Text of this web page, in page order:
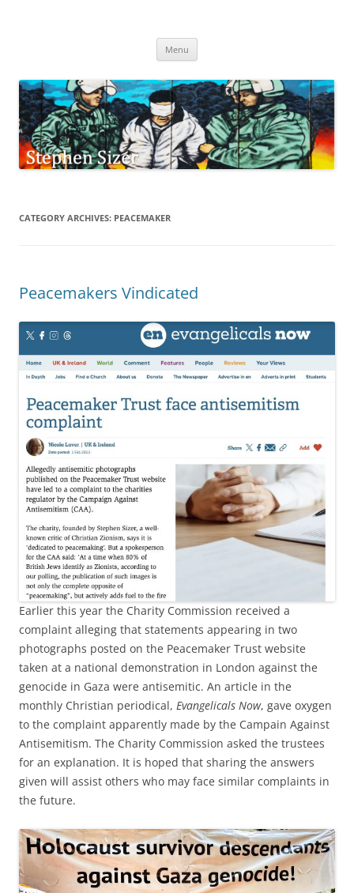
Menu
CATEGORY ARCHIVES: PEACEMAKER
Peacemakers Vindicated
Earlier this year the Charity Commission received a
complaint alleging that statements appearing in two
photographs posted on the Peacemaker Trust website
taken at a national demonstration in London against the
genocide in Gaza were antisemitic. An article in the
monthly Christian periodical, Evangelicals Now, gave oxygen
to the complaint apparently made by the Campain Against
Antisemitism. The Charity Commission asked the trustees
for an explanation. It is hoped that sharing the answers
given will assist others who may face similar complaints in
the future.